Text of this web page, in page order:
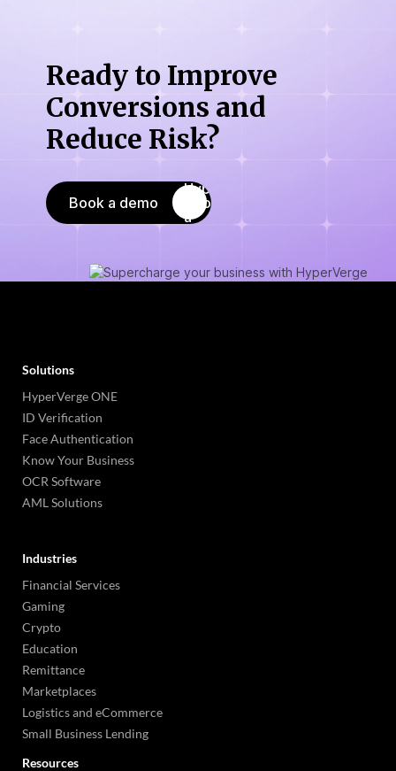
Ready to Improve
Conversions and
Reduce Risk?
Book a demo
Solutions
HyperVerge ONE
ID Verification
Face Authentication
Know Your Business
OCR Software
AML Solutions
Industries
Financial Services
Gaming
Crypto
Education
Remittance
Marketplaces
Logistics and eCommerce
Small Business Lending
Resources